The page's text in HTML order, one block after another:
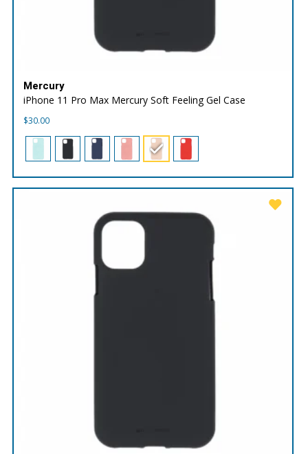
Mercury
iPhone 11 Pro Max Mercury Soft Feeling Gel Case
$30.00